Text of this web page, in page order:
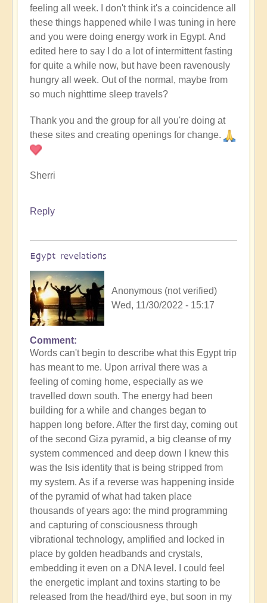
feeling all week. I don't think it's a coincidence all
these things happened while I was tuning in here
and you were doing energy work in Egypt. And
edited here to say I do a lot of intermittent fasting
for quite a while now, but have been ravenously
hungry all week. Out of the normal, maybe from
so much nighttime sleep travels?
Thank you and the group for all you're doing at
these sites and creating openings for change.
Sherri
Reply
Egypt revelations
Anonymous (not verified)
Wed, 11/30/2022 - 15:17
Comment
Words can't begin to describe what this Egypt trip
has meant to me. Upon arrival there was a
feeling of coming home, especially as we
travelled down south. The energy had been
building for a while and changes began to
happen long before. After the first day, coming out
of the second Giza pyramid, a big cleanse of my
system commenced and deep down I knew this
was the Isis identity that is being stripped from
my system. As if a reverse was happening inside
of the pyramid of what had taken place
thousands of years ago: the mind programming
and capturing of consciousness through
vibrational technology, amplified and locked in
place by golden headbands and crystals,
embedding it even on a DNA level. I could feel
the energetic implant and toxins starting to be
released from the head/third eye, but soon in my